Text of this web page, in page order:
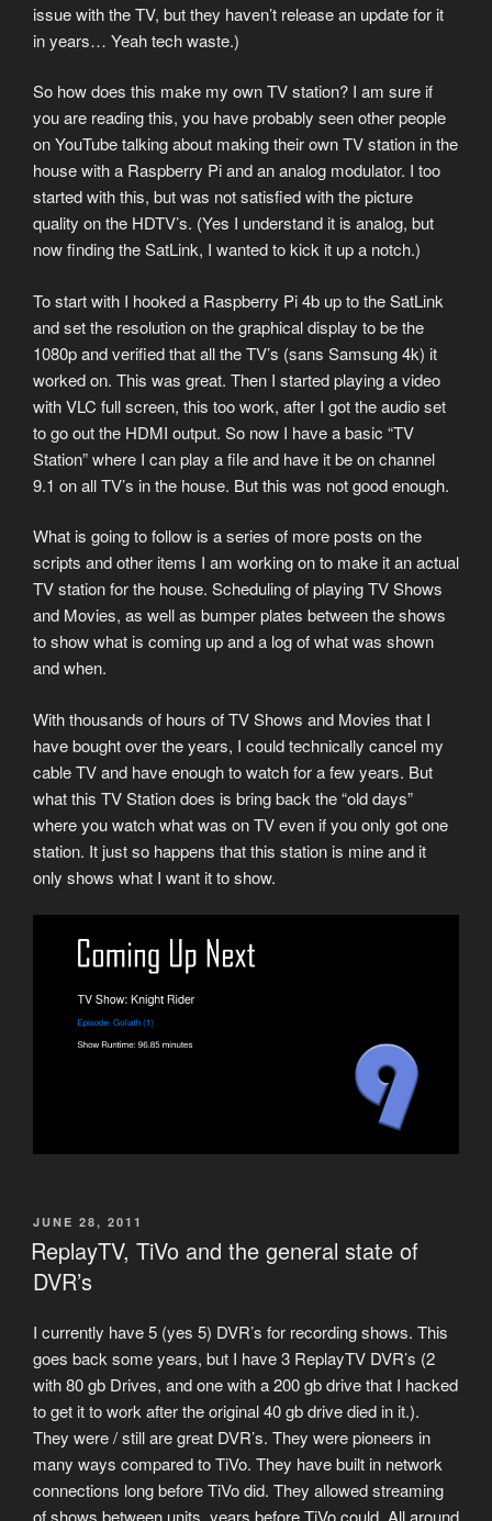
issue with the TV, but they haven’t release an update for it
in years… Yeah tech waste.)
So how does this make my own TV station? I am sure if
you are reading this, you have probably seen other people
on YouTube talking about making their own TV station in the
house with a Raspberry Pi and an analog modulator. I too
started with this, but was not satisfied with the picture
quality on the HDTV’s. (Yes I understand it is analog, but
now finding the SatLink, I wanted to kick it up a notch.)
To start with I hooked a Raspberry Pi 4b up to the SatLink
and set the resolution on the graphical display to be the
1080p and verified that all the TV’s (sans Samsung 4k) it
worked on. This was great. Then I started playing a video
with VLC full screen, this too work, after I got the audio set
to go out the HDMI output. So now I have a basic “TV
Station” where I can play a file and have it be on channel
9.1 on all TV’s in the house. But this was not good enough.
What is going to follow is a series of more posts on the
scripts and other items I am working on to make it an actual
TV station for the house. Scheduling of playing TV Shows
and Movies, as well as bumper plates between the shows
to show what is coming up and a log of what was shown
and when.
With thousands of hours of TV Shows and Movies that I
have bought over the years, I could technically cancel my
cable TV and have enough to watch for a few years. But
what this TV Station does is bring back the “old days”
where you watch what was on TV even if you only got one
station. It just so happens that this station is mine and it
only shows what I want it to show.
POSTED
ON
JUNE 28, 2011
ReplayTV, TiVo and the general state of
DVR’s
I currently have 5 (yes 5) DVR’s for recording shows. This
goes back some years, but I have 3 ReplayTV DVR’s (2
with 80 gb Drives, and one with a 200 gb drive that I hacked
to get it to work after the original 40 gb drive died in it.).
They were / still are great DVR’s. They were pioneers in
many ways compared to TiVo. They have built in network
connections long before TiVo did. They allowed streaming
of shows between units, years before TiVo could. All around